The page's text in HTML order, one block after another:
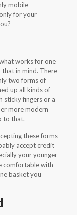
mobile
for your
works for one
in mind. There
two forms of
up all kinds of
sticky fingers or a
more modern
to that.
these forms
accept credit
your younger
comfortable with
basket you